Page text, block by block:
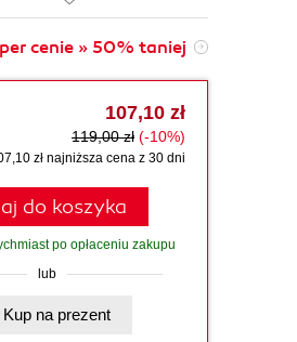
cenie » 50% taniej
107,10 zł
119,00 zł (-10%)
zł najniższa cena z 30 dni
do koszyka
po opłaceniu zakupu
lub
Kup na prezent